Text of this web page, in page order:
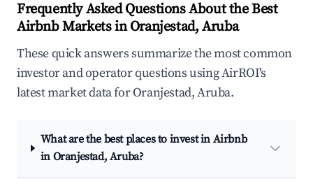
Frequently Asked Questions About the Best
Airbnb Markets in Oranjestad, Aruba
These quick answers summarize the most common
investor and operator questions using AirROI's
latest market data for Oranjestad, Aruba.
What are the best places to invest in Airbnb
in Oranjestad, Aruba?